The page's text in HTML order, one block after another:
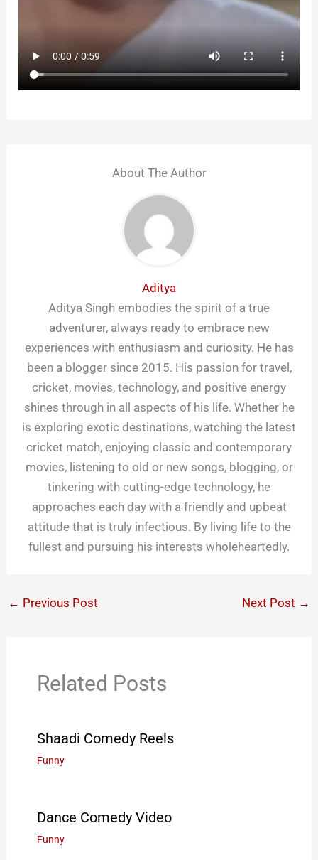
About The Author
Aditya
Aditya Singh embodies the spirit of a true
adventurer, always ready to embrace new
experiences with enthusiasm and curiosity. He has
been a blogger since 2015. His passion for travel,
cricket, movies, technology, and positive energy
shines through in all aspects of his life. Whether he
is exploring exotic destinations, watching the latest
cricket match, enjoying classic and contemporary
movies, listening to old or new songs, blogging, or
tinkering with cutting-edge technology, he
approaches each day with a friendly and upbeat
attitude that is truly infectious. By living life to the
fullest and pursuing his interests wholeheartedly.
← Previous Post Next Post →
Related Posts
Shaadi Comedy Reels
Funny
Dance Comedy Video
Funny